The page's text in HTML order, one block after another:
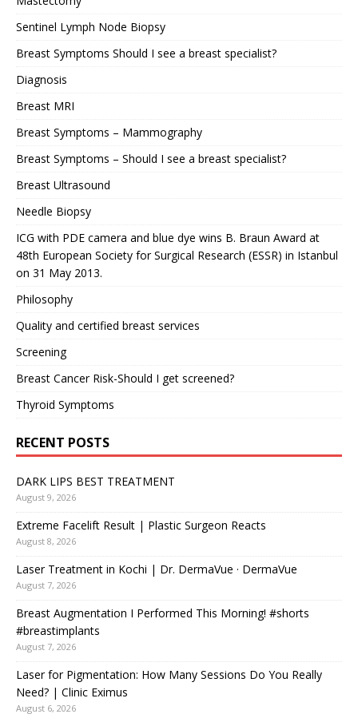
Sentinel Lymph Node Biopsy
Breast Symptoms Should I see a breast specialist?
Diagnosis
Breast MRI
Breast Symptoms – Mammography
Breast Symptoms – Should I see a breast specialist?
Breast Ultrasound
Needle Biopsy
ICG with PDE camera and blue dye wins B. Braun Award at
48th European Society for Surgical Research (ESSR) in Istanbul
on 31 May 2013.
Philosophy
Quality and certified breast services
Screening
Breast Cancer Risk-Should I get screened?
Thyroid Symptoms
RECENT POSTS
DARK LIPS BEST TREATMENT
August 9, 2026
Extreme Facelift Result | Plastic Surgeon Reacts
August 8, 2026
Laser Treatment in Kochi | Dr. DermaVue · DermaVue
August 7, 2026
Breast Augmentation I Performed This Morning! #shorts
#breastimplants
August 7, 2026
Laser for Pigmentation: How Many Sessions Do You Really
Need? | Clinic Eximus
August 6, 2026